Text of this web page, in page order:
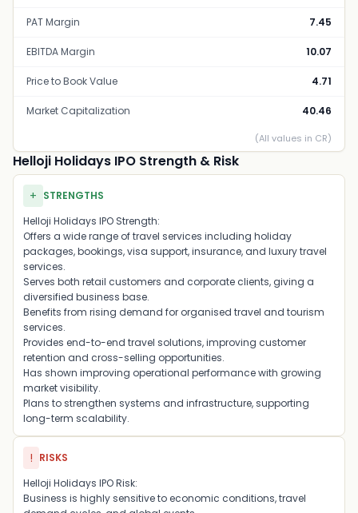
PAT Margin 7.45
EBITDA Margin 10.07
Price to Book Value 4.71
Market Capitalization 40.46
(All values in CR)
Helloji Holidays IPO Strength & Risk
+ STRENGTHS
Helloji Holidays IPO Strength:
Offers a wide range of travel services including holiday
packages, bookings, visa support, insurance, and luxury travel
services.
Serves both retail customers and corporate clients, giving a
diversified business base.
Benefits from rising demand for organised travel and tourism
services.
Provides end-to-end travel solutions, improving customer
retention and cross-selling opportunities.
Has shown improving operational performance with growing
market visibility.
Plans to strengthen systems and infrastructure, supporting
long-term scalability.
! RISKS
Helloji Holidays IPO Risk:
Business is highly sensitive to economic conditions, travel